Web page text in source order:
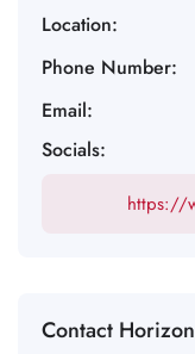
Location:
Phone Number:
Email:
Socials:
https://
Contact